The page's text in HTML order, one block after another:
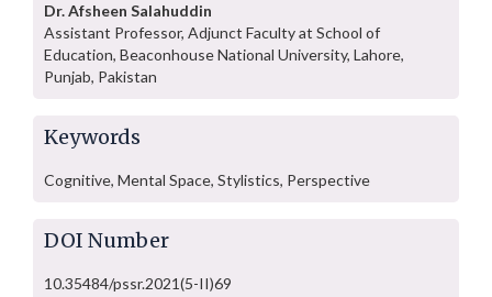
Dr. Afsheen Salahuddin
Assistant Professor, Adjunct Faculty at School of
Education, Beaconhouse National University, Lahore,
Punjab, Pakistan
Keywords
Cognitive, Mental Space, Stylistics, Perspective
DOI Number
10.35484/pssr.2021(5-II)69